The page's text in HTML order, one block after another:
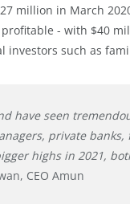
million in March
- with $40
such as
have seen
private banks,
highs in 2021,
CEO Amun